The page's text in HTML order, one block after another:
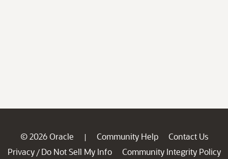
© 2026 Oracle | Community Help
Contact Us
Privacy / Do Not Sell My Info
Community Integrity Policy